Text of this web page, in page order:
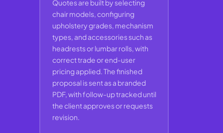
Quotes are built by selecting
chair models, configuring
upholstery grades, mechanism
types, and accessories such as
headrests or lumbar rolls, with
correct trade or end-user
pricing applied. The finished
proposal is sent as a branded
PDF, with follow-up tracked until
the client approves or requests
revision.